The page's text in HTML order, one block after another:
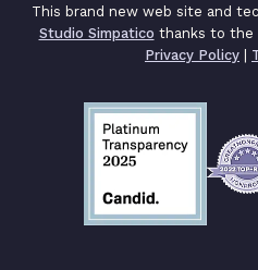
This brand new web site and
Studio Simpatico thanks to the
Privacy Policy |